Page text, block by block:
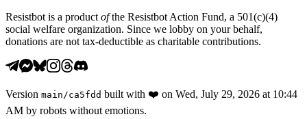
Resistbot is a product ofthe Resistbot Action Fund, a 501(c)(4)
social welfare organization. Since we lobby on your behalf,
donations are not tax-deductible as charitable contributions.
Version main /ca5fdd built with ❤️ on Wed, July 29, 2026 at 10:44
AM by robots without emotions.